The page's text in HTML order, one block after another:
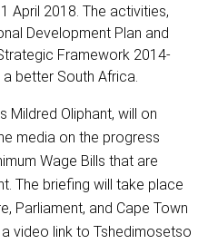
April 2018. The activities,
Development Plan and
Framework 2014-
better South Africa.
Mildred Oliphant, will on
media on the progress
Wage Bills that are
The briefing will take place
Parliament, and Cape Town
video link to Tshedimosetso